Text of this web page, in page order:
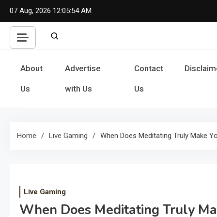
Skip
content
07 Aug, 2026 12:05:54 AM
About
Us
Advertise
with Us
Contact
Us
Home Live Gaming When Does Meditating Truly Make
Live Gaming
When Does Meditating Truly